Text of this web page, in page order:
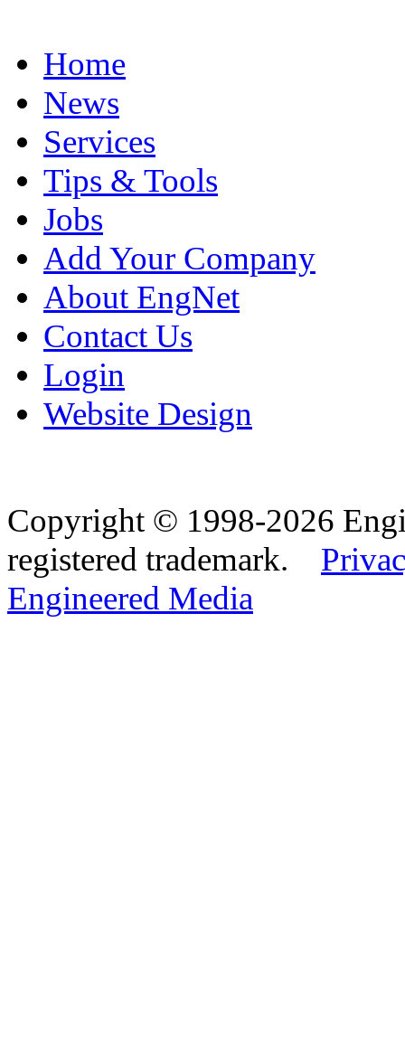
Home
News
Services
Tips & Tools
Jobs
Add Your Company
About EngNet
Contact Us
Login
Website Design
Copyright © 1998-2026
registered trademark.
Engineered Media